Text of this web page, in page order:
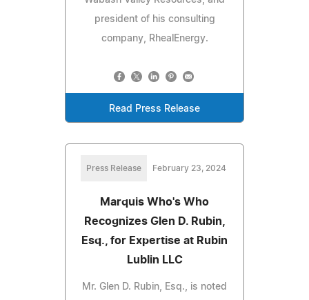
president of his consulting
company, RhealEnergy.
Read Press Release
Press Release February 23, 2024
Marquis Who's Who
Recognizes Glen D. Rubin,
Esq., for Expertise at Rubin
Lublin LLC
Mr. Glen D. Rubin, Esq., is noted